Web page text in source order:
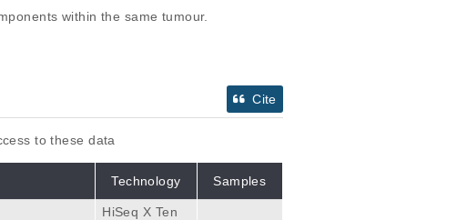
within the same tumour.
Cite
to these data
Technology Samples
HiSeq X Ten